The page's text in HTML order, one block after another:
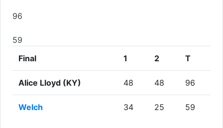
96
59
Final
1 2 T
Alice Lloyd (KY) 48 48 96
Welch 34 25 59